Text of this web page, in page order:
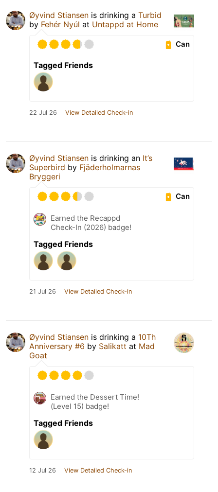
Øyvind Stiansen is drinking a Turbid
by Fehér Nyúl at Untappd at Home
Can
Tagged Friends
22 Jul 26 View Detailed Check-in
Øyvind Stiansen is drinking an It’s
Superbird by Fjäderholmarnas
Bryggeri
Can
Earned the Recappd
Check-In (2026) badge!
Tagged Friends
21 Jul 26 View Detailed Check-in
Øyvind Stiansen is drinking a 10Th
Anniversary #6 by Salikatt at Mad
Goat
Earned the Dessert Time!
(Level 15) badge!
Tagged Friends
12 Jul 26 View Detailed Check-in